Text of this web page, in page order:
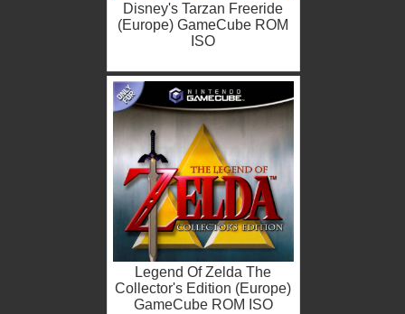
Disney's Tarzan Freeride
(Europe) GameCube ROM
ISO
Legend Of Zelda The
Collector's Edition (Europe)
GameCube ROM ISO